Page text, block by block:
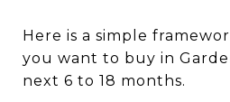
Here is a simple
you want to buy in
next 6 to 18 months.